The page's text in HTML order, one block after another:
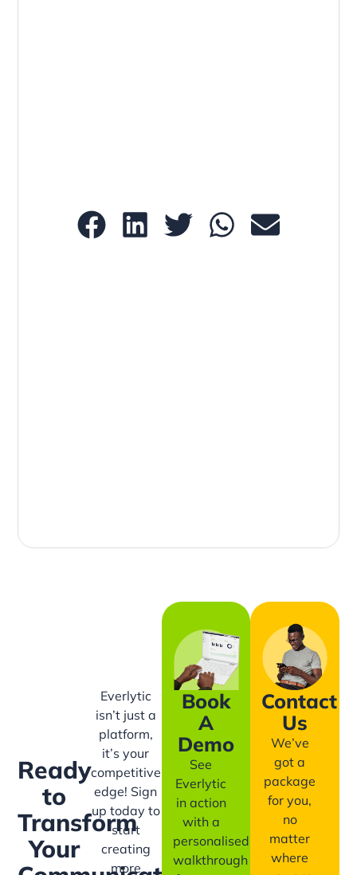
Ready
to
Transform
Your
Everlytic
isn’t just a
platform,
it’s your
competitive
edge! Sign
up today to
start
creating
more
Book
A
Demo
See
Everlytic
in action
with a
personalised
walkthrough
Contact
Us
We’ve
got a
package
for you,
no
matter
where